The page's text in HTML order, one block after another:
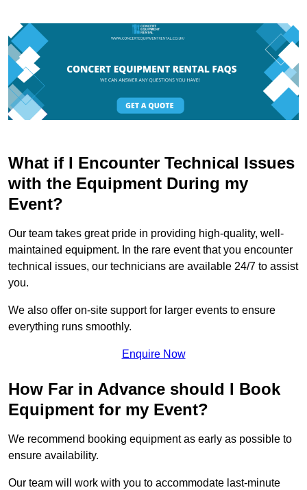
What if I Encounter Technical Issues
with the Equipment During my
Event?
Our team takes great pride in providing high-quality, well-
maintained equipment. In the rare event that you encounter
technical issues, our technicians are available 24/7 to assist
you.
We also offer on-site support for larger events to ensure
everything runs smoothly.
Enquire Now
How Far in Advance should I Book
Equipment for my Event?
We recommend booking equipment as early as possible to
ensure availability.
Our team will work with you to accommodate last-minute